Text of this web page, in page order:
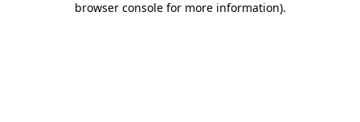
browser console for more information).